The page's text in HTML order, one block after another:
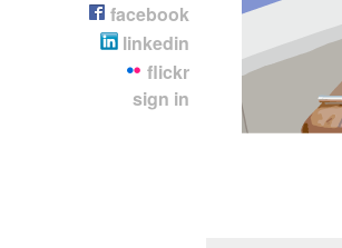
facebook
linkedin
flickr
sign in